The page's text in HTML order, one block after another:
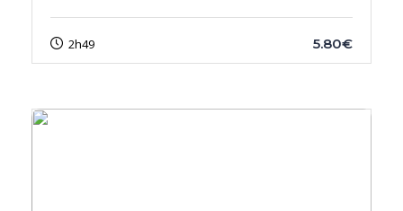
2h49 5.80€